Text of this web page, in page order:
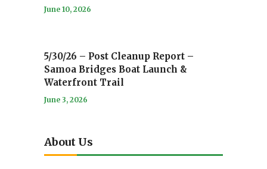
June 10, 2026
5/30/26 – Post Cleanup Report –
Samoa Bridges Boat Launch &
Waterfront Trail
June 3, 2026
About Us